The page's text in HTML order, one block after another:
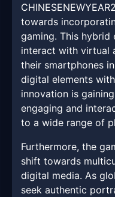
towards
gaming. This hybrid
interact with virtual
their smartphones
digital elements
innovation is
engaging and
to a wide range of
Furthermore, the
shift towards
digital media. As
seek authentic